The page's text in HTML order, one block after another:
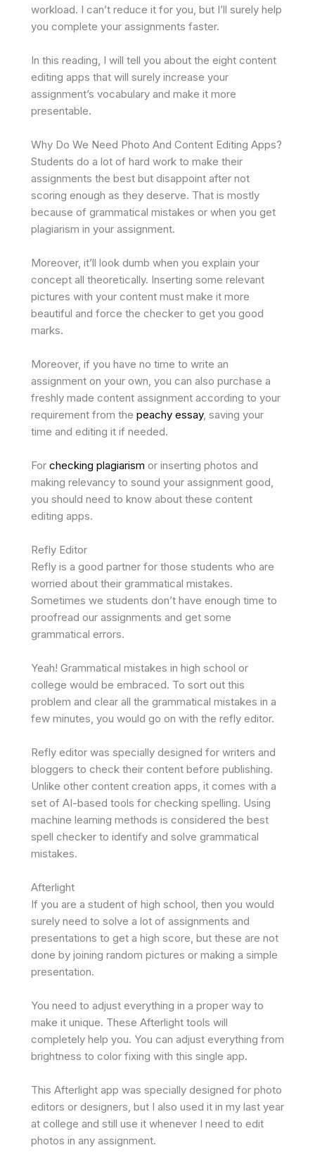
workload. I can’t reduce it for you, but I’ll surely help
you complete your assignments faster.
In this reading, I will tell you about the eight content
editing apps that will surely increase your
assignment’s vocabulary and make it more
presentable.
Why Do We Need Photo And Content Editing Apps?
Students do a lot of hard work to make their
assignments the best but disappoint after not
scoring enough as they deserve. That is mostly
because of grammatical mistakes or when you get
plagiarism in your assignment.
Moreover, it’ll look dumb when you explain your
concept all theoretically. Inserting some relevant
pictures with your content must make it more
beautiful and force the checker to get you good
marks.
Moreover, if you have no time to write an
assignment on your own, you can also purchase a
freshly made content assignment according to your
requirement from the peachy essay, saving your
time and editing it if needed.
For checking plagiarism or inserting photos and
making relevancy to sound your assignment good,
you should need to know about these content
editing apps.
Refly Editor
Refly is a good partner for those students who are
worried about their grammatical mistakes.
Sometimes we students don’t have enough time to
proofread our assignments and get some
grammatical errors.
Yeah! Grammatical mistakes in high school or
college would be embraced. To sort out this
problem and clear all the grammatical mistakes in a
few minutes, you would go on with the refly editor.
Refly editor was specially designed for writers and
bloggers to check their content before publishing.
Unlike other content creation apps, it comes with a
set of AI-based tools for checking spelling. Using
machine learning methods is considered the best
spell checker to identify and solve grammatical
mistakes.
Afterlight
If you are a student of high school, then you would
surely need to solve a lot of assignments and
presentations to get a high score, but these are not
done by joining random pictures or making a simple
presentation.
You need to adjust everything in a proper way to
make it unique. These Afterlight tools will
completely help you. You can adjust everything from
brightness to color fixing with this single app.
This Afterlight app was specially designed for photo
editors or designers, but I also used it in my last year
at college and still use it whenever I need to edit
photos in any assignment.